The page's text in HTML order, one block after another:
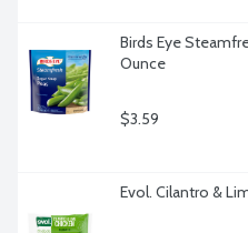
Birds Eye
Ounce
$3.59
Evol. Cilantro &